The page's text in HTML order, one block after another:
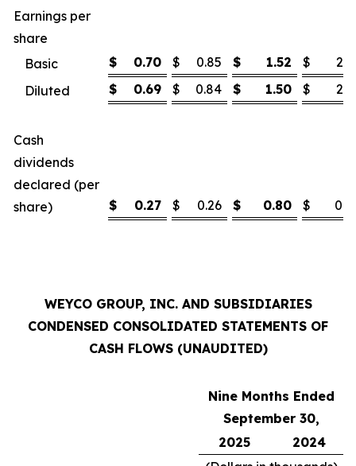
Earnings per
share
Basic
$ 0.70 $ 0.85 $ 1.52 $
Diluted
$ 0.69 $ 0.84 $ 1.50 $
Cash
dividends
declared (per
share)
$ 0.27 $ 0.26 $ 0.80 $
WEYCO GROUP, INC. AND SUBSIDIARIES
CONDENSED CONSOLIDATED STATEMENTS OF
CASH FLOWS (UNAUDITED)
Nine Months Ended
September 30,
2025
2024